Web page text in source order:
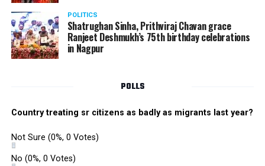
POLITICS
Shatrughan Sinha, Prithviraj Chavan grace
Ranjeet Deshmukh’s 75th birthday celebrations
in Nagpur
POLLS
Country treating sr citizens as badly as migrants last year?
Not Sure (0%, 0 Votes)
No (0%, 0 Votes)